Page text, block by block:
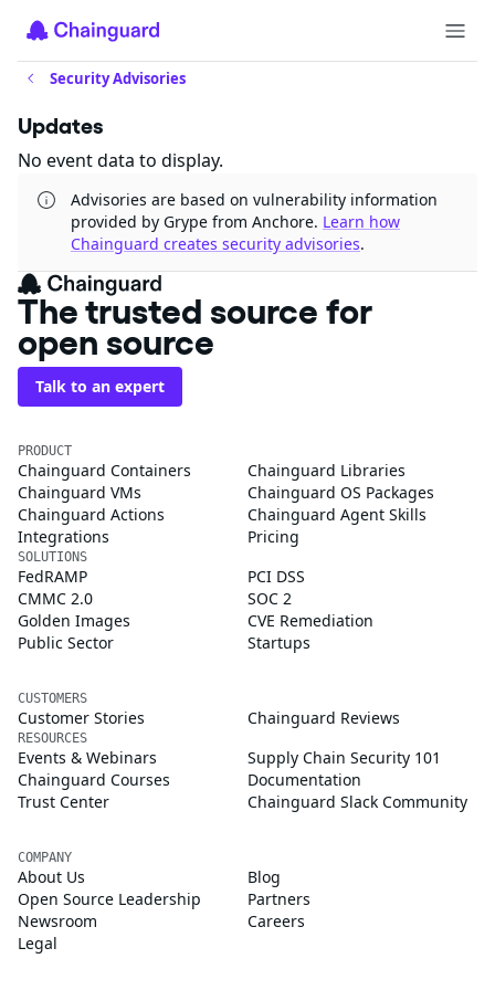
Security Advisories
Updates
No event data to display.
Advisories are based on vulnerability information
provided by Grype from Anchore. Learn how
Chainguard creates security advisories.
The trusted source for
open source
Talk to an expert
PRODUCT
Chainguard Containers
Chainguard Libraries
Chainguard VMs
Chainguard OS Packages
Chainguard Actions
Chainguard Agent Skills
Integrations
Pricing
SOLUTIONS
FedRAMP
PCI DSS
CMMC 2.0
SOC 2
Golden Images
CVE Remediation
Public Sector
Startups
CUSTOMERS
Customer Stories Chainguard Reviews
RESOURCES
Events & Webinars
Supply Chain Security 101
Chainguard Courses
Documentation
Trust Center
Chainguard Slack Community
COMPANY
About Us
Blog
Open Source Leadership
Partners
Newsroom
Careers
Legal